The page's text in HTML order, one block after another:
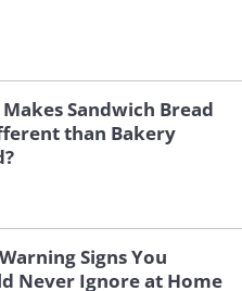
Sandwich Bread
than Bakery
Signs You
Never Ignore at Home